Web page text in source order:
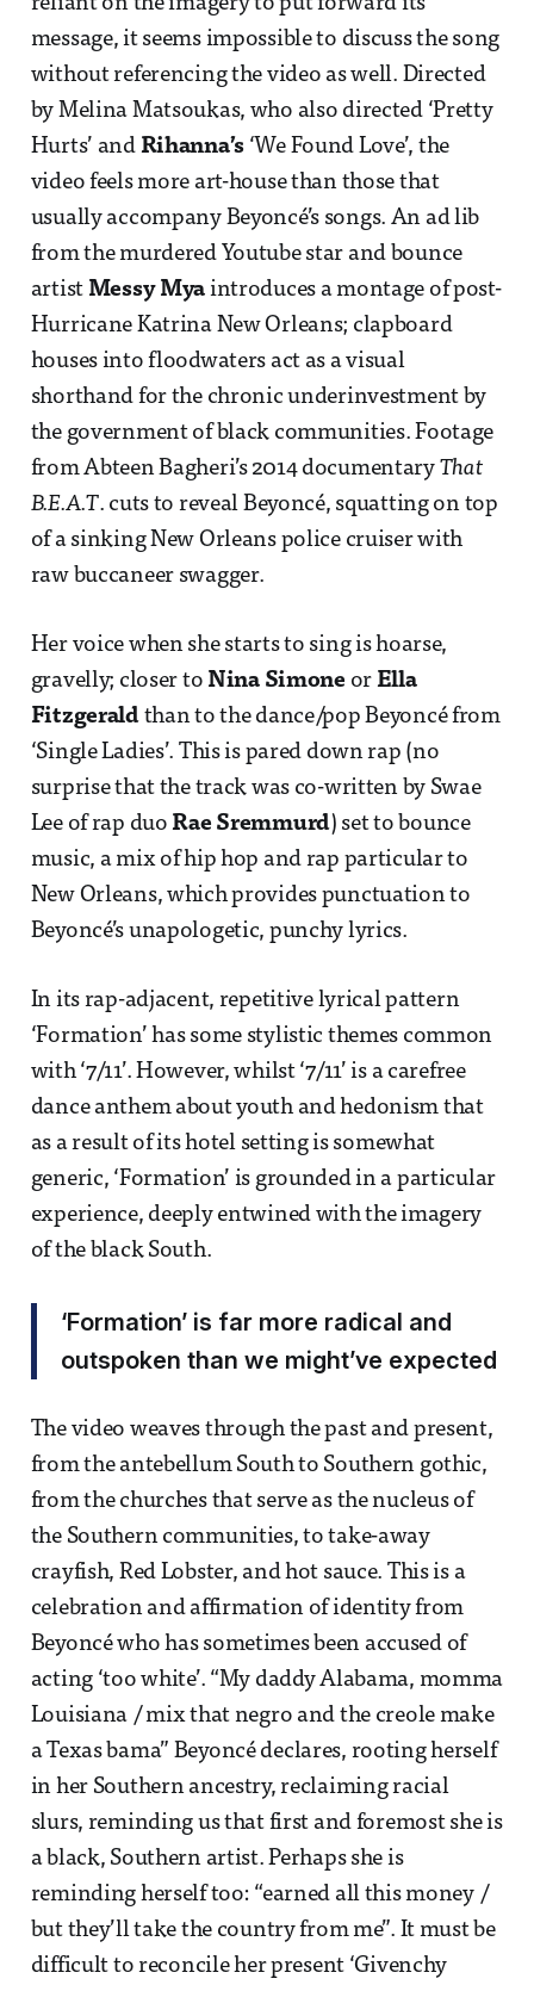
message, it seems impossible to discuss the song
without referencing the video as well. Directed
by Melina Matsoukas, who also directed ‘Pretty
Hurts’ and Rihanna’s ‘We Found Love’, the
video feels more art-house than those that
usually accompany Beyoncé’s songs. An ad lib
from the murdered Youtube star and bounce
artist Messy Mya introduces a montage of post-
Hurricane Katrina New Orleans; clapboard
houses into floodwaters act as a visual
shorthand for the chronic underinvestment by
the government of black communities. Footage
from Abteen Bagheri’s 2014 documentary That
B.E.A.T. cuts to reveal Beyoncé, squatting on top
of a sinking New Orleans police cruiser with
raw buccaneer swagger.
Her voice when she starts to sing is hoarse,
gravelly; closer to Nina Simone or Ella
Fitzgeraldthan to the dance/pop Beyoncé from
‘Single Ladies’. This is pared down rap (no
surprise that the track was co-written by Swae
Lee of rap duoRae Sremmurd) set to bounce
music, a mix of hip hop and rap particular to
New Orleans, which provides punctuation to
Beyoncé’s unapologetic, punchy lyrics.
In its rap-adjacent, repetitive lyrical pattern
‘Formation’ has some stylistic themes common
with ‘7/11’. However, whilst ‘7/11’ is a carefree
dance anthem about youth and hedonism that
as a result of its hotel setting is somewhat
generic, ‘Formation’ is grounded in a particular
experience, deeply entwined with the imagery
of the black South.
‘Formation’ is far more radical and
outspoken than we might’ve expected
The video weaves through the past and present,
from the antebellum South to Southern gothic,
from the churches that serve as the nucleus of
the Southern communities, to take-away
crayfish, Red Lobster, and hot sauce. This is a
celebration and affirmation of identity from
Beyoncé who has sometimes been accused of
acting ‘too white’. “My daddy Alabama, momma
Louisiana / mix that negro and the creole make
a Texas bama” Beyoncé declares, rooting herself
in her Southern ancestry, reclaiming racial
slurs, reminding us that first and foremost she is
a black, Southern artist. Perhaps she is
reminding herself too: “earned all this money /
but they’ll take the country from me”. It must be
difficult to reconcile her present ‘Givenchy